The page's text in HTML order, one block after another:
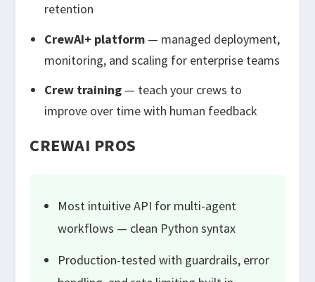
retention
CrewAI+ platform— managed deployment,
monitoring, and scaling for enterprise teams
Crew training— teach your crews to
improve over time with human feedback
CREWAI PROS
Most intuitive API for multi-agent
workflows — clean Python syntax
Production-tested with guardrails, error